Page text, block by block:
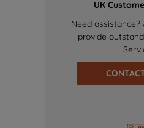
UK
Need
provide